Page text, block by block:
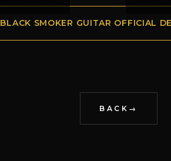
BLACK SMOKER GUITAR OFFICIAL
BACK